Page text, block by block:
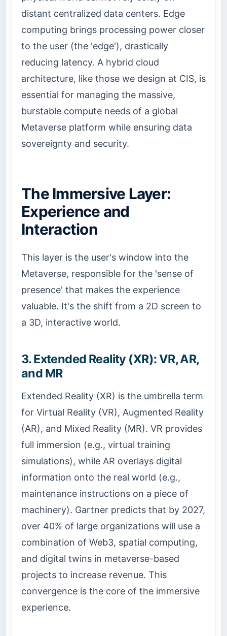
distant centralized data centers. Edge
computing brings processing power closer
to the user (the 'edge'), drastically
reducing latency. A hybrid cloud
architecture, like those we design at CIS, is
essential for managing the massive,
burstable compute needs of a global
Metaverse platform while ensuring data
sovereignty and security.
The Immersive Layer:
Experience and
Interaction
This layer is the user's window into the
Metaverse, responsible for the 'sense of
presence' that makes the experience
valuable. It's the shift from a 2D screen to
a 3D, interactive world.
3. Extended Reality (XR): VR, AR,
and MR
Extended Reality (XR) is the umbrella term
for Virtual Reality (VR), Augmented Reality
(AR), and Mixed Reality (MR). VR provides
full immersion (e.g., virtual training
simulations), while AR overlays digital
information onto the real world (e.g.,
maintenance instructions on a piece of
machinery). Gartner predicts that by 2027,
over 40% of large organizations will use a
combination of Web3, spatial computing,
and digital twins in metaverse-based
projects to increase revenue. This
convergence is the core of the immersive
experience.